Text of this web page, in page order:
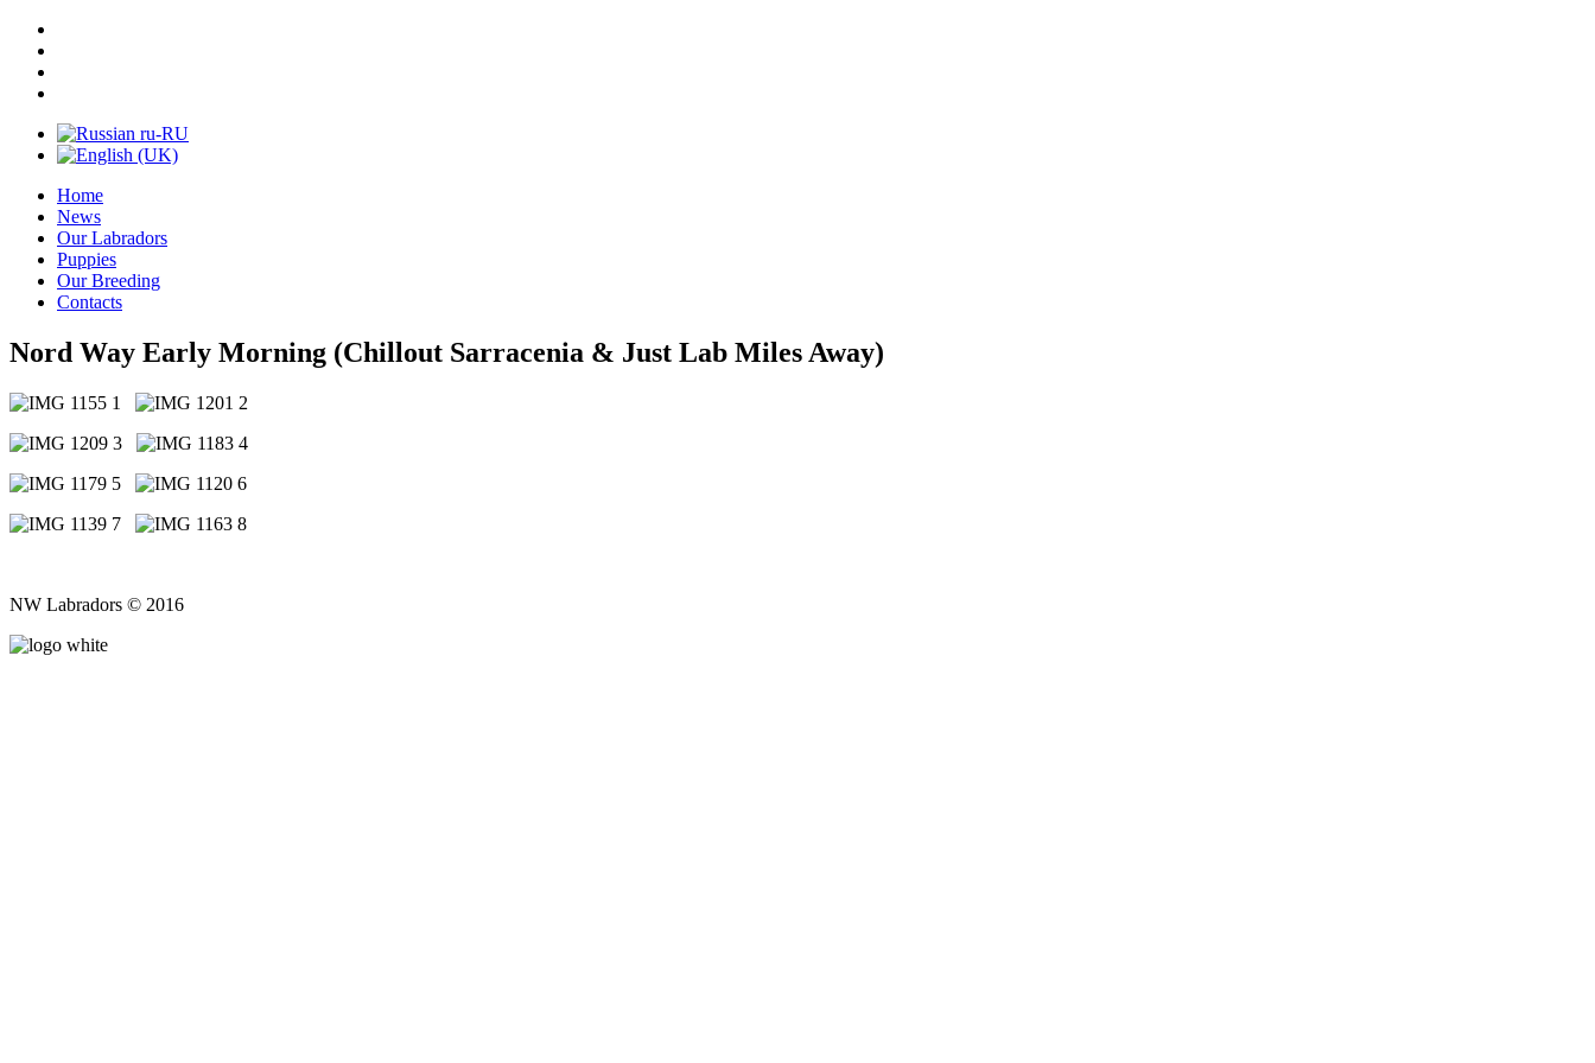
Home
News
Our Labradors
Puppies
Our Breeding
Contacts
Nord Way Early Morning (Chillout Sarracenia & Just Lab Miles Away)
NW Labradors © 2016